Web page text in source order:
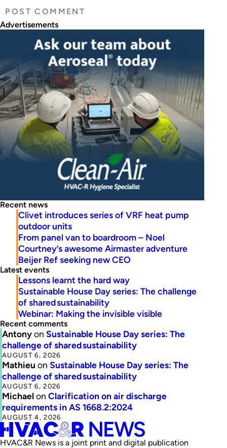
Advertisements
Recent news
Clivet introduces series of VRF heat pump
outdoor units
From panel van to boardroom – Noel
Courtney’s awesome Airmaster adventure
Beijer Ref seeking new CEO
Latest events
Lessons learnt the hard way
Sustainable House Day series: The challenge
of shared sustainability
Webinar: Making the invisible visible
Recent comments
Antonyon Sustainable House Day series: The
challenge of shared sustainability
AUGUST 6, 2026
Mathieu on Sustainable House Day series: The
challenge of shared sustainability
AUGUST 6, 2026
Michaelon Clarification on air discharge
requirements in AS 1668.2:2024
AUGUST 4, 2026
HVAC&R News is a joint print and digital publication